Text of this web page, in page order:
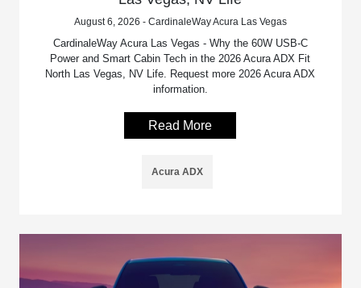
August 6, 2026 - CardinaleWay Acura Las Vegas
CardinaleWay Acura Las Vegas - Why the 60W USB-C
Power and Smart Cabin Tech in the 2026 Acura ADX Fit
North Las Vegas, NV Life. Request more 2026 Acura ADX
information.
Read More
Acura ADX